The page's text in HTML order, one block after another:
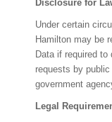
Disclosure for
Under certain
Hamilton may be
Data if required
requests by
government
Legal